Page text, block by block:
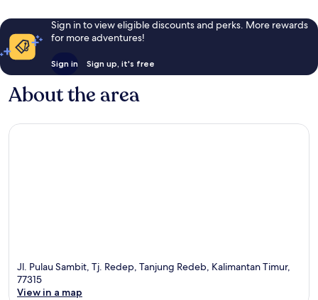
Sign in to view eligible discounts and perks. More rewards
for more adventures!
Sign in Sign up, it's free
About the area
Jl. Pulau Sambit, Tj. Redep, Tanjung Redeb, Kalimantan Timur,
77315
View in a map